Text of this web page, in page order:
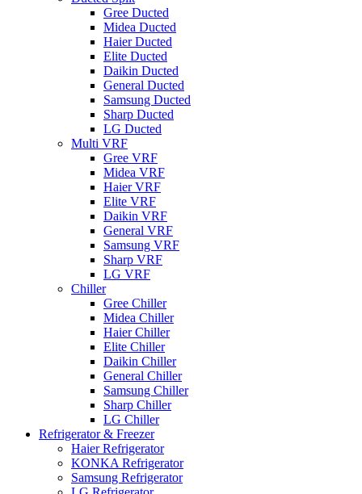
Gree Ducted
Midea Ducted
Haier Ducted
Elite Ducted
Daikin Ducted
General Ducted
Samsung Ducted
Sharp Ducted
LG Ducted
Multi VRF
Gree VRF
Midea VRF
Haier VRF
Elite VRF
Daikin VRF
General VRF
Samsung VRF
Sharp VRF
LG VRF
Chiller
Gree Chiller
Midea Chiller
Haier Chiller
Elite Chiller
Daikin Chiller
General Chiller
Samsung Chiller
Sharp Chiller
LG Chiller
Refrigerator & Freezer
Haier Refrigerator
KONKA Refrigerator
Samsung Refrigerator